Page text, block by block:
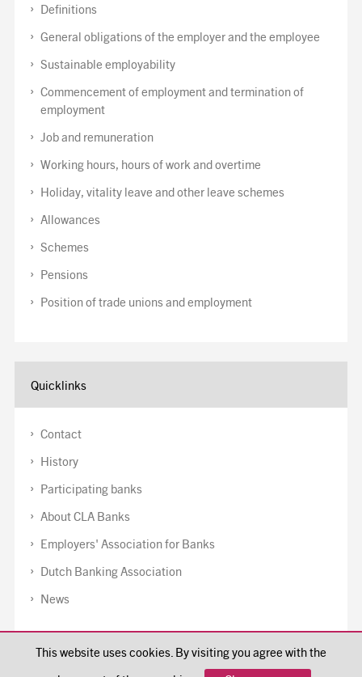
This website uses cookies. By visiting you agree with the
Definitions
General obligations of the employer and the employee
Sustainable employability
Commencement of employment and termination of
employment
Job and remuneration
Working hours, hours of work and overtime
Holiday, vitality leave and other leave schemes
Allowances
Schemes
Pensions
Position of trade unions and employment
Quicklinks
Contact
History
Participating banks
About CLA Banks
Employers' Association for Banks
Dutch Banking Association
News
Disclaimer